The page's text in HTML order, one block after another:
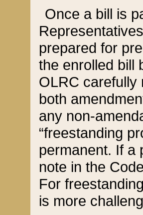
Once a bill is
prepared for
the enrolled bill
OLRC carefully
both
any non-
“freestanding
permanent. If a
note in the
For
is more